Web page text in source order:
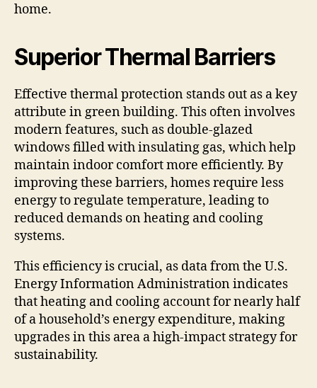
home.
Superior Thermal Barriers
Effective thermal protection stands out as a key
attribute in green building. This often involves
modern features, such as double-glazed
windows filled with insulating gas, which help
maintain indoor comfort more efficiently. By
improving these barriers, homes require less
energy to regulate temperature, leading to
reduced demands on heating and cooling
systems.
This efficiency is crucial, as data from the U.S.
Energy Information Administration indicates
that heating and cooling account for nearly half
of a household’s energy expenditure, making
upgrades in this area a high-impact strategy for
sustainability.